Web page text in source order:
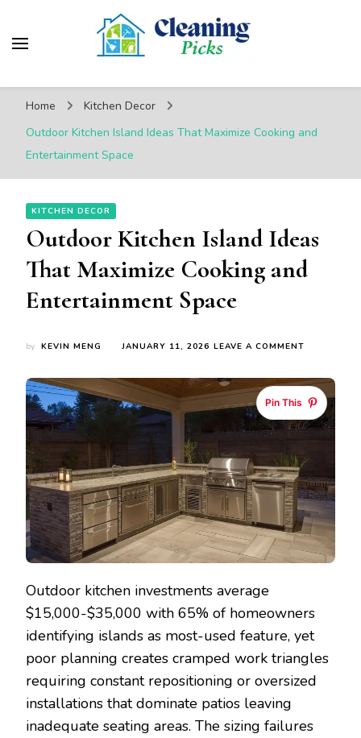
CleaningPicks
Make Your Living Space Clean & Cozy
Home
Kitchen Decor
Outdoor Kitchen Island Ideas That Maximize Cooking and
Entertainment Space
KITCHEN DECOR
Outdoor Kitchen Island Ideas
That Maximize Cooking and
Entertainment Space
by KEVIN MENG JANUARY 11, 2026 LEAVE A COMMENT
ISLAND
IDEAS
THAT
MAXIMIZE
AND
SPACE
Pin This
Outdoor kitchen investments average
$15,000-$35,000 with 65% of homeowners
identifying islands as most-used feature, yet
poor planning creates cramped work triangles
requiring constant repositioning or oversized
installations that dominate patios leaving
inadequate seating areas. The sizing failures